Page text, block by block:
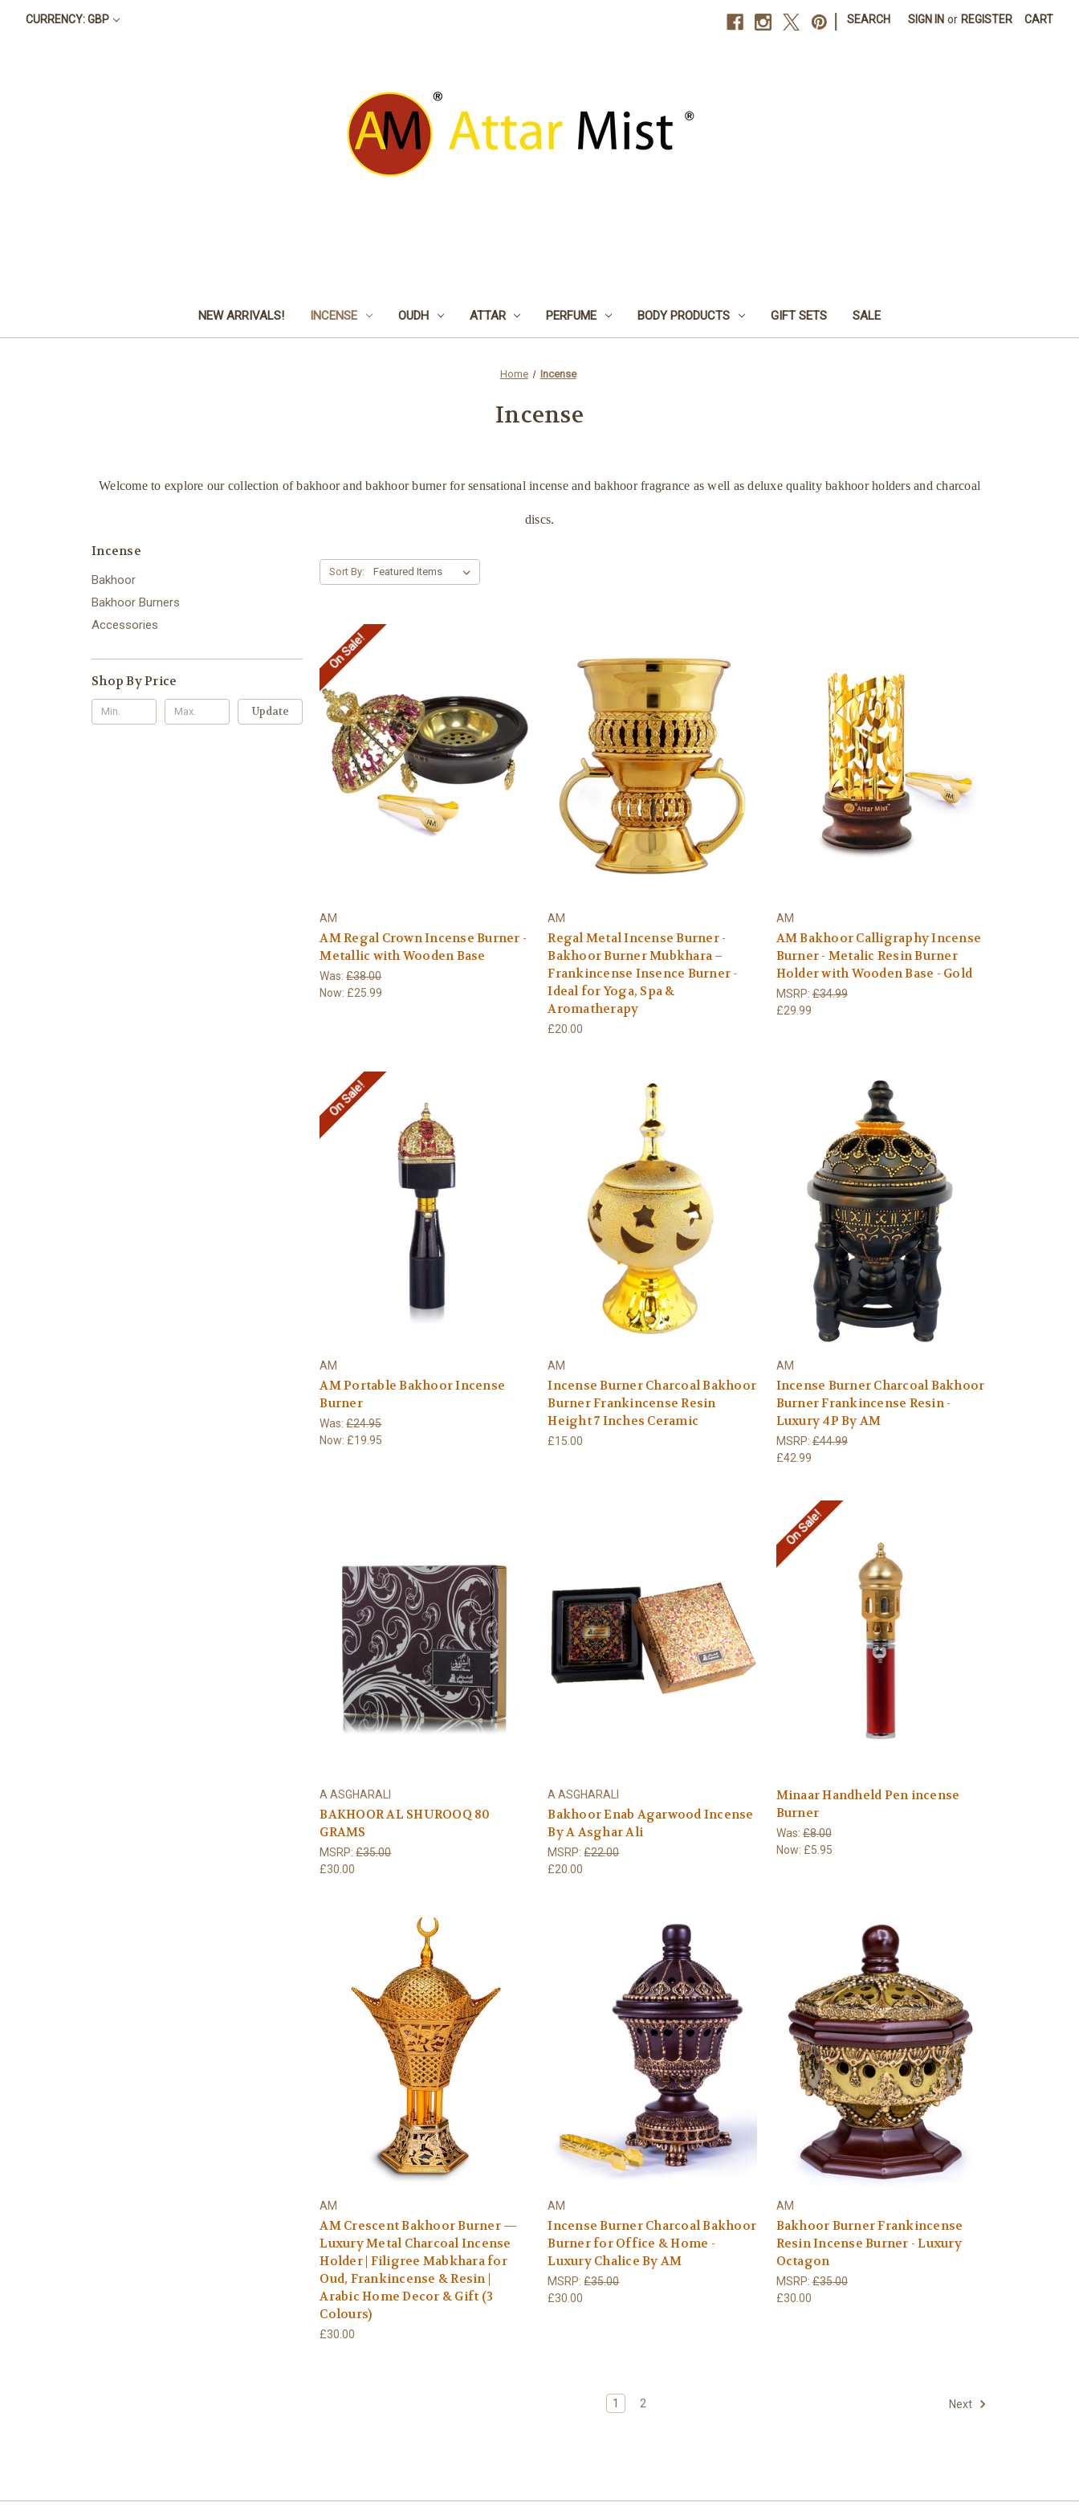
CURRENCY: GBP SEARCH SIGN IN or REGISTER CART
NEW ARRIVALS! INCENSE OUDH ATTAR PERFUME BODY PRODUCTS GIFT SETS SALE
Home Incense
Incense
Welcome to explore our collection of bakhoor and bakhoor burner for sensational incense and bakhoor fragrance as well as deluxe quality bakhoor holders and charcoal
discs.
Incense
Bakhoor
Bakhoor Burners
Accessories
Shop By Price
Update
Sort By:
On Sale!
AM
AM Regal Crown Incense Burner -
Metallic with Wooden Base
Was:£38.00
Now: £25.99
AM
Regal Metal Incense Burner -
Bakhoor Burner Mubkhara –
Frankincense Insence Burner -
Ideal for Yoga, Spa &
Aromatherapy
£20.00
AM
AM Bakhoor Calligraphy Incense
Burner - Metalic Resin Burner
Holder with Wooden Base - Gold
MSRP:£34.99
£29.99
On Sale!
AM
AM Portable Bakhoor Incense
Burner
Was:£24.95
Now: £19.95
AM
Incense Burner Charcoal Bakhoor
Burner Frankincense Resin
Height 7 Inches Ceramic
£15.00
AM
Incense Burner Charcoal Bakhoor
Burner Frankincense Resin -
Luxury 4P By AM
MSRP:£44.99
£42.99
A ASGHARALI
BAKHOOR AL SHUROOQ 80
GRAMS
MSRP:£35.00
£30.00
A ASGHARALI
Bakhoor Enab Agarwood Incense
By A Asghar Ali
MSRP:£22.00
£20.00
On Sale!
Minaar Handheld Pen incense
Burner
Was:£8.00
Now: £5.95
AM
AM Crescent Bakhoor Burner —
Luxury Metal Charcoal Incense
Holder | Filigree Mabkhara for
Oud, Frankincense & Resin |
Arabic Home Decor & Gift (3
Colours)
£30.00
AM
Incense Burner Charcoal Bakhoor
Burner for Office & Home -
Luxury Chalice By AM
MSRP:£35.00
£30.00
AM
Bakhoor Burner Frankincense
Resin Incense Burner - Luxury
Octagon
MSRP:£35.00
£30.00
1 2 Next